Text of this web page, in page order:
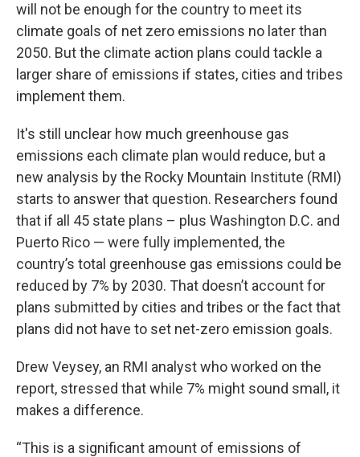
will not be enough for the country to meet its
climate goals of net zero emissions no later than
2050. But the climate action plans could tackle a
larger share of emissions if states, cities and tribes
implement them.
It's still unclear how much greenhouse gas
emissions each climate plan would reduce, but a
new analysis by the Rocky Mountain Institute (RMI)
starts to answer that question. Researchers found
that if all 45 state plans – plus Washington D.C. and
Puerto Rico — were fully implemented, the
country’s total greenhouse gas emissions could be
reduced by 7% by 2030. That doesn’t account for
plans submitted by cities and tribes or the fact that
plans did not have to set net-zero emission goals.
Drew Veysey, an RMI analyst who worked on the
report, stressed that while 7% might sound small, it
makes a difference.
“This is a significant amount of emissions of